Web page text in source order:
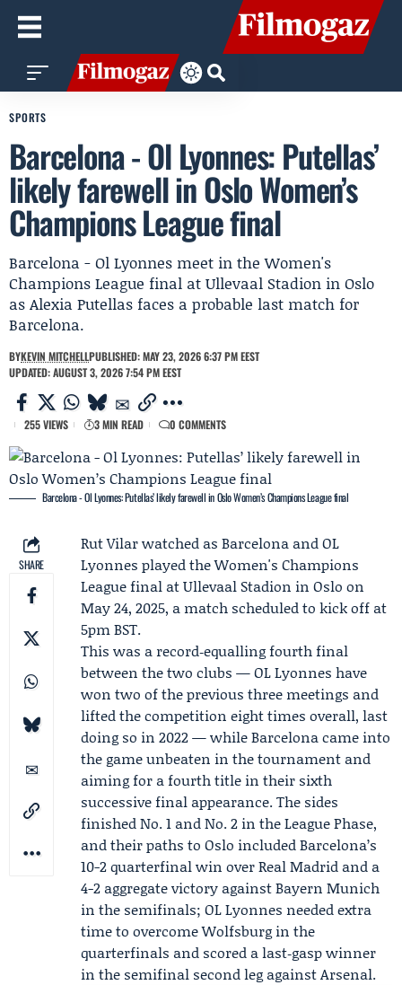
SPORTS
Barcelona - Ol Lyonnes: Putellas’
likely farewell in Oslo Women’s
Champions League final
Barcelona - Ol Lyonnes meet in the Women's
Champions League final at Ullevaal Stadion in Oslo
as Alexia Putellas faces a probable last match for
Barcelona.
BYKEVIN MITCHELLPUBLISHED: MAY 23, 2026 6:37 PM EEST
UPDATED: AUGUST 3, 2026 7:54 PM EEST
255 VIEWS 3 MIN READ 0 COMMENTS
Barcelona - Ol Lyonnes: Putellas’ likely farewell in Oslo Women’s Champions League final
SHARE
Rut Vilarwatched as Barcelona andOL
Lyonnes played theWomen's Champions
Leaguefinal at Ullevaal Stadion in Oslo on
May 24, 2025, a match scheduled to kick off at
5pm BST.
This was a record‑equalling fourth final
between the two clubs — OL Lyonnes have
won two of the previous three meetings and
lifted the competition eight times overall, last
doing so in 2022 — while Barcelona came into
the game unbeaten in the tournament and
aiming for a fourth title in their sixth
successive final appearance. The sides
finished No. 1 and No. 2 in the League Phase,
and their paths to Oslo included Barcelona’s
10-2 quarterfinal win over Real Madrid and a
4-2 aggregate victory against Bayern Munich
in the semifinals; OL Lyonnes needed extra
time to overcome Wolfsburg in the
quarterfinals and scored a last‑gasp winner
in the semifinal second leg against Arsenal.